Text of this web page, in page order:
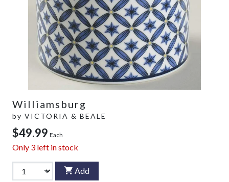
Williamsburg
by VICTORIA & BEALE
$49.99 Each
Only 3 left in stock
Add